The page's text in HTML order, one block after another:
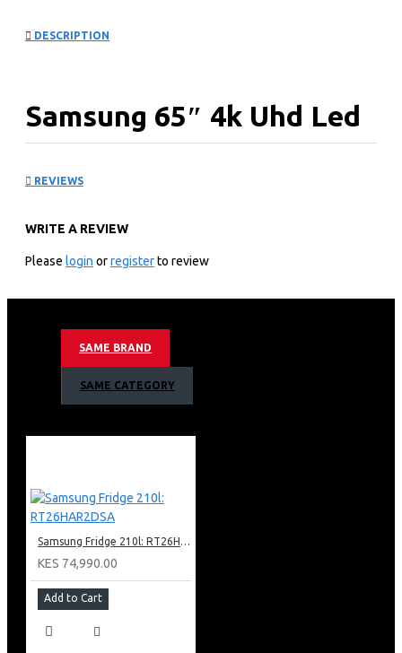
DESCRIPTION
Samsung 65″ 4k Uhd Led
3,840 X 2,160 4k Uhd Resolution
60hz Motion Refresh Rate
Mega Contrast
Motion Xcelerator Technology
Color Booster
Object Tracking Sound Lite
Bixby (Voice Ready) + Web Browser
3 X Hdmi + 1 X Usb
1 X Ethernet (Lan)
REVIEWS
WRITE A REVIEW
Please login orregisterto review
SAME BRAND
SAME CATEGORY
Samsung Fridge 210l: RT26HAR2DSA
KES 74,990.00
Add to Cart